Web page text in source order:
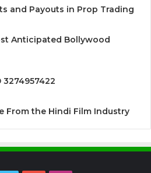
and Payouts in Prop Trading
Anticipated Bollywood
From the Hindi Film Industry